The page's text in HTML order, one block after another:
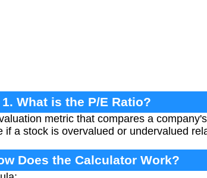
1. What is the P/E Ratio?
metric that compares a
a stock is overvalued or undervalued
Does the Calculator Work?